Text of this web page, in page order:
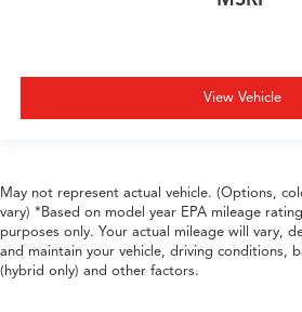
View Vehicle
May not represent actual vehicle. (Options,
vary) *Based on model year EPA mileage
purposes only. Your actual mileage will vary,
and maintain your vehicle, driving conditions,
(hybrid only) and other factors.